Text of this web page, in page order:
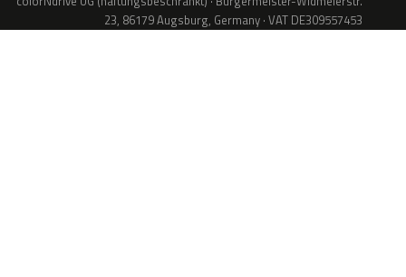
23, 86179 Augsburg, Germany · VAT DE309557453